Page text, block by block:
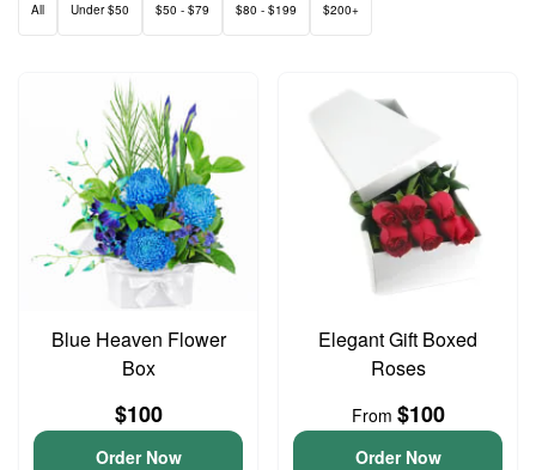
All Under $50 $50 - $79 $80 - $199 $200+
Blue Heaven Flower
Box
$100
Order Now
Elegant Gift Boxed
Roses
From $100
Order Now